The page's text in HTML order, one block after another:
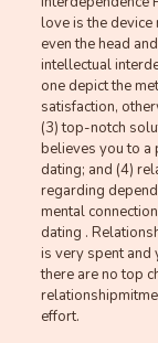
love is the
even the head
intellectual
one depict the
satisfaction,
(3) top-notch
believes you to a
dating; and (4)
regarding
mental
dating .
is very spent and
there are no top
effort.